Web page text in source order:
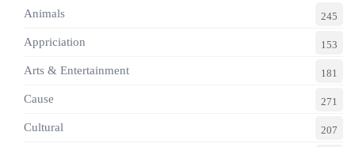
Animals 245
Appriciation 153
Arts & Entertainment 181
Cause 271
Cultural 207